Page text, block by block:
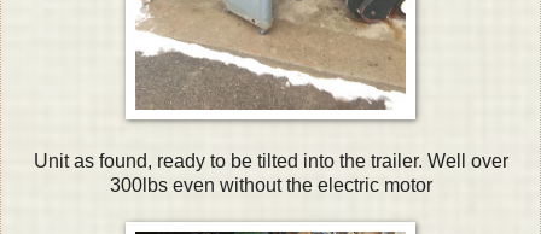
Unit as found, ready to be tilted into the trailer. Well over
300lbs even without the electric motor